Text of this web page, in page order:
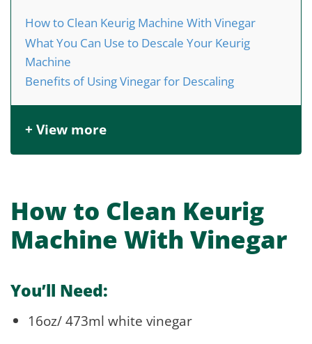
How to Clean Keurig Machine With Vinegar
What You Can Use to Descale Your Keurig
Machine
Benefits of Using Vinegar for Descaling
+ View more
How to Clean Keurig
Machine With Vinegar
You’ll Need:
16oz/ 473ml white vinegar